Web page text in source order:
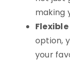
making
option,
your